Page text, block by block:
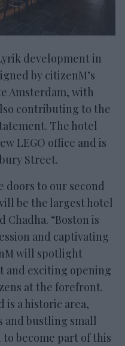
development in
by citizenM’s
Amsterdam, with
contributing to the
The hotel
LEGO office and is
Street.
doors to our second
be the largest hotel
“Boston is
and captivating
will spotlight
and exciting opening
at the forefront.
is a historic area,
and bustling small
become part of this